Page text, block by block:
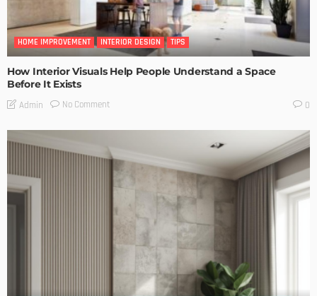
HOME IMPROVEMENT INTERIOR DESIGN TIPS
How Interior Visuals Help People Understand a Space
Before It Exists
Admin No Comment 0